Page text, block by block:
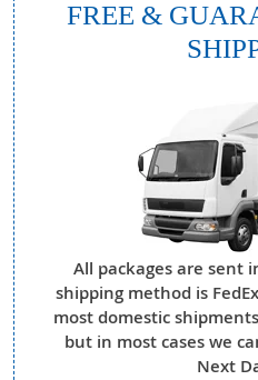
FREE &
All packages are sent
shipping method is
most domestic
but in most cases we
Next